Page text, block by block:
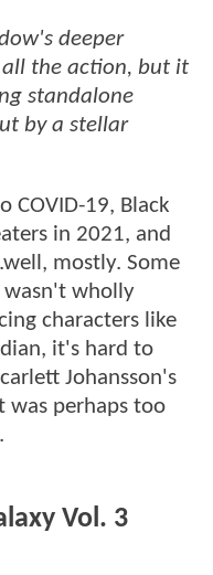
deeper
the action, but it
standalone
by a stellar
COVID-19, Black
in 2021, and
mostly. Some
wasn't wholly
characters like
it's hard to
Johansson's
was perhaps too
Vol. 3